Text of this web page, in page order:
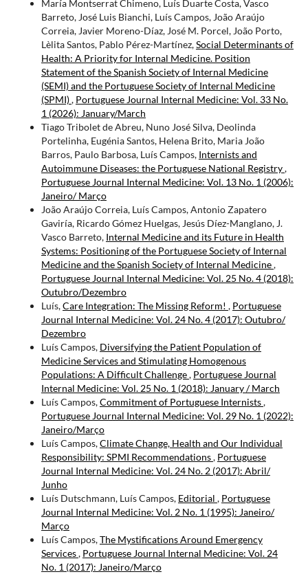
María Montserrat Chimeno, Luís Duarte Costa, Vasco
Barreto, José Luis Bianchi, Luís Campos, João Araújo
Correia, Javier Moreno-Díaz, José M. Porcel, João Porto,
Lèlita Santos, Pablo Pérez-Martínez,Social Determinants of
Health: A Priority for Internal Medicine. Position
Statement of the Spanish Society of Internal Medicine
(SEMI) and the Portuguese Society of Internal Medicine
(SPMI), Portuguese Journal Internal Medicine: Vol. 33 No.
1 (2026): January/March
Tiago Tribolet de Abreu, Nuno José Silva, Deolinda
Portelinha, Eugénia Santos, Helena Brito, Maria João
Barros, Paulo Barbosa, Luís Campos, Internists and
Autoimmune Diseases: the Portuguese National Registry,
Portuguese Journal Internal Medicine: Vol. 13 No. 1 (2006):
Janeiro/ Março
João Araújo Correia, Luís Campos, Antonio Zapatero
Gaviría, Ricardo Gómez Huelgas, Jesús Díez-Manglano, J.
Vasco Barreto, Internal Medicine and its Future in Health
Systems: Positioning of the Portuguese Society of Internal
Medicine and the Spanish Society of Internal Medicine,
Portuguese Journal Internal Medicine: Vol. 25 No. 4 (2018):
Outubro/Dezembro
Luís,Care Integration: The Missing Reform! , Portuguese
Journal Internal Medicine: Vol. 24 No. 4 (2017): Outubro/
Dezembro
Luís Campos, Diversifying the Patient Population of
Medicine Services and Stimulating Homogenous
Populations: A Difficult Challenge, Portuguese Journal
Internal Medicine: Vol. 25 No. 1 (2018): January / March
Luís Campos,Commitment of Portuguese Internists,
Portuguese Journal Internal Medicine: Vol. 29 No. 1 (2022):
Janeiro/Março
Luís Campos,Climate Change, Health and Our Individual
Responsibility: SPMI Recommendations, Portuguese
Journal Internal Medicine: Vol. 24 No. 2 (2017): Abril/
Junho
Luís Dutschmann, Luís Campos, Editorial , Portuguese
Journal Internal Medicine: Vol. 2 No. 1 (1995): Janeiro/
Março
Luís Campos,The Mystifications Around Emergency
Services, Portuguese Journal Internal Medicine: Vol. 24
No. 1 (2017): Janeiro/Março